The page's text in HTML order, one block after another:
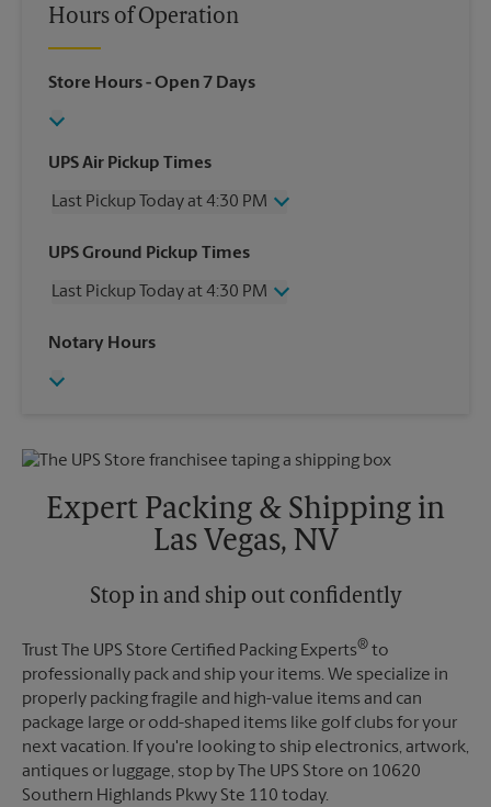
Hours of Operation
Store Hours- Open 7 Days
UPS Air Pickup Times
Last Pickup Today at 4:30 PM
Wednesday
4:30 PM
Friday
4:30 PM
Sunday
UPS Ground Pickup Times
Last Pickup Today at 4:30 PM
Wednesday
Friday
Monday
4:30 PM
Notary Hours
Expert Packing & Shipping in
Las Vegas, NV
Stop in and ship out confidently
Trust The UPS Store Certified Packing Experts® to
professionally pack and ship your items. We specialize in
properly packing fragile and high-value items and can
package large or odd-shaped items like golf clubs for your
next vacation. If you're looking to ship electronics, artwork,
antiques or luggage, stop by The UPS Store on 10620
Southern Highlands Pkwy Ste 110 today.